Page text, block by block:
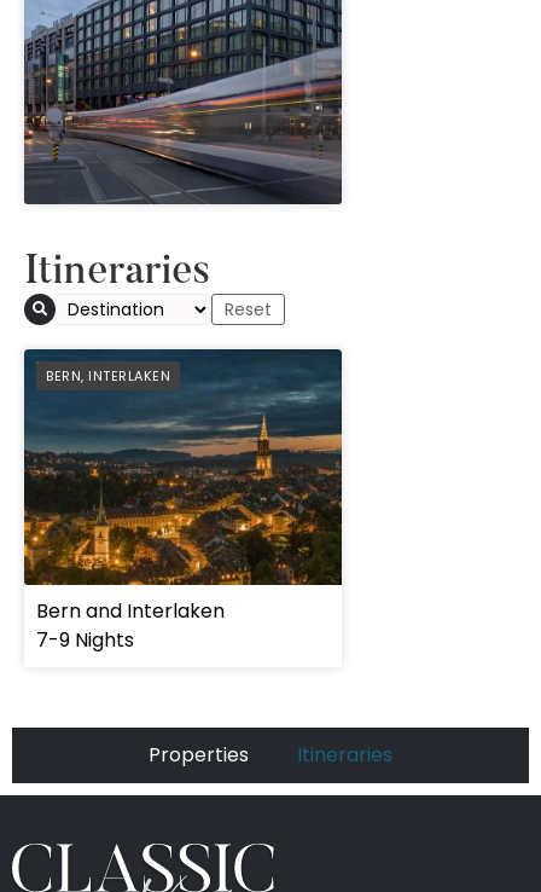
Itineraries
BERN, INTERLAKEN
PREFERRED
Bern and Interlaken
7-9 Nights
Properties Itineraries